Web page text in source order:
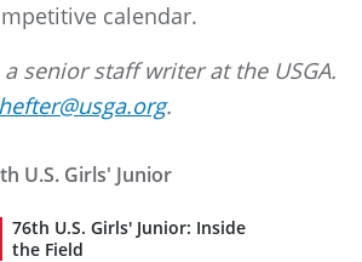
calendar.
senior staff writer at the USGA.
.
U.S. Girls' Junior
76th U.S. Girls' Junior: Inside
the Field